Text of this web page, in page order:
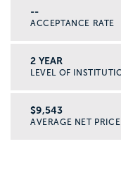
--
ACCEPTANCE RATE
2 YEAR
LEVEL OF
$9,543
AVERAGE NET PRICE